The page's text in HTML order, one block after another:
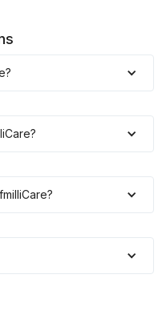
?
?
milliCare?